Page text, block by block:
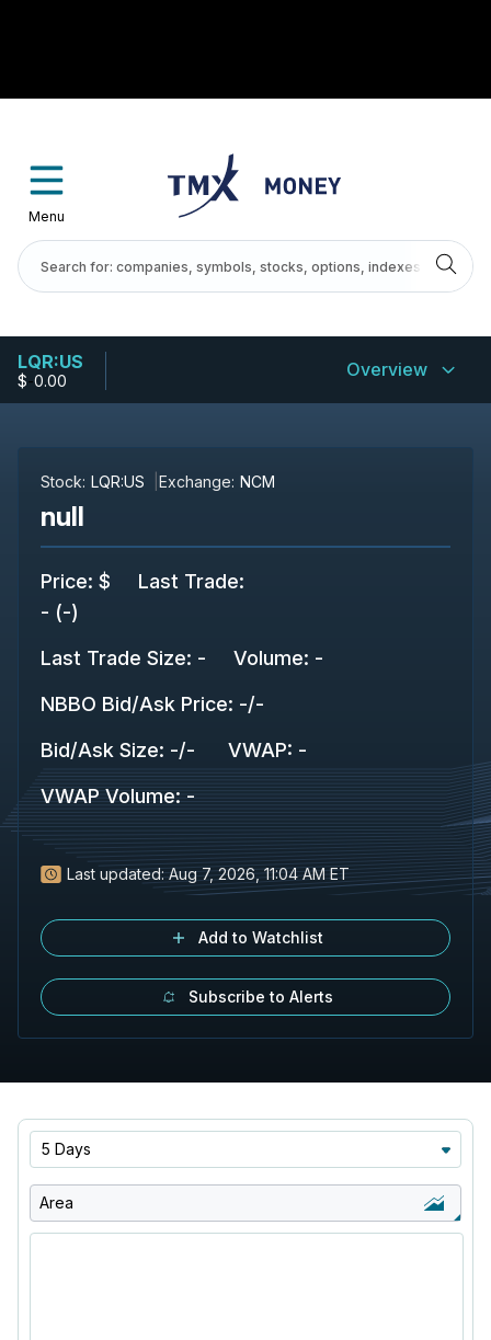
Menu
LQR:US
$-0.00 Overview
Stock: LQR:US Exchange: NCM
null
Price: $
- (-)
Last Trade:
Last Trade Size: - Volume: -
NBBO Bid/Ask Price: -/-
Bid/Ask Size: -/- VWAP: -
VWAP Volume: -
Last updated: Aug 7, 2026, 11:04 AM ET
Add to Watchlist
Subscribe to Alerts
5 Days
Area